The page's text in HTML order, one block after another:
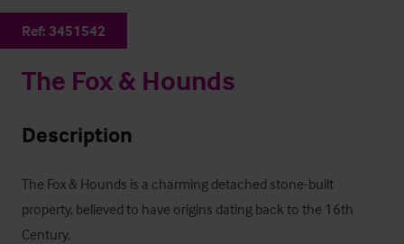
Ref: 3451542
The Fox & Hounds
Description
The Fox & Hounds is a charming detached stone-built
property, believed to have origins dating back to the 16th
Century.